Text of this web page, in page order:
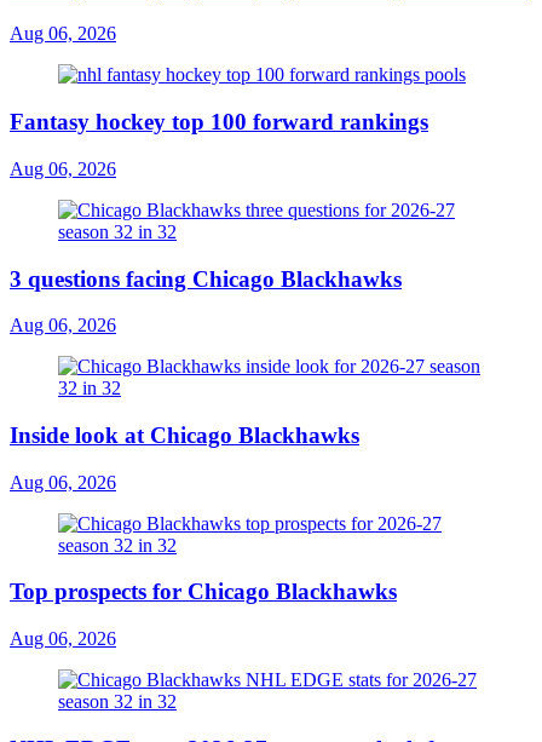
Aug 06, 2026
Fantasy hockey top 100 forward rankings
Aug 06, 2026
3 questions facing Chicago Blackhawks
Aug 06, 2026
Inside look at Chicago Blackhawks
Aug 06, 2026
Top prospects for Chicago Blackhawks
Aug 06, 2026